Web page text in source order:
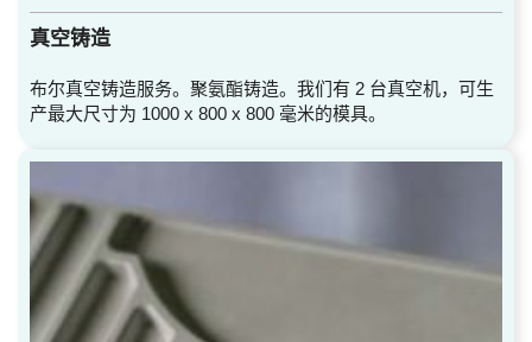
真空铸造
布尔真空铸造服务。聚氨酯铸造。我们有 2 台真空机，可生
产最大尺寸为 1000 x 800 x 800 毫米的模具。